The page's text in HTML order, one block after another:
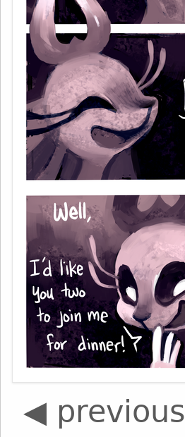
◀ previous